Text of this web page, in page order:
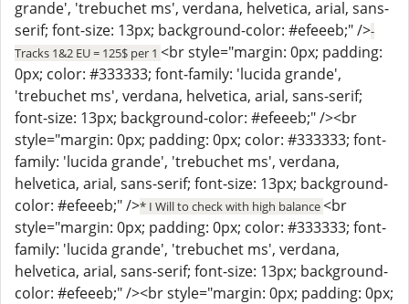
grande', 'trebuchet ms', verdana, helvetica, arial, sans-
serif; font-size: 13px; background-color: #efeeeb;" />-
Tracks 1&2 EU = 125$ per 1 <br style="margin: 0px; padding:
0px; color: #333333; font-family: 'lucida grande',
'trebuchet ms', verdana, helvetica, arial, sans-serif;
font-size: 13px; background-color: #efeeeb;" /><br
style="margin: 0px; padding: 0px; color: #333333; font-
family: 'lucida grande', 'trebuchet ms', verdana,
helvetica, arial, sans-serif; font-size: 13px; background-
color: #efeeeb;" />* I Will to check with high balance<br
style="margin: 0px; padding: 0px; color: #333333; font-
family: 'lucida grande', 'trebuchet ms', verdana,
helvetica, arial, sans-serif; font-size: 13px; background-
color: #efeeeb;" /><br style="margin: 0px; padding: 0px;